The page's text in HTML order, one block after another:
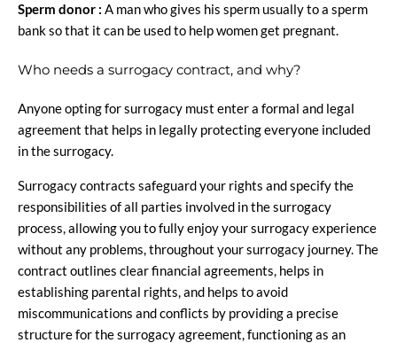
Sperm donor : A man who gives his sperm usually to a sperm
bank so that it can be used to help women get pregnant.
Who needs a surrogacy contract, and why?
Anyone opting for surrogacy must enter a formal and legal
agreement that helps in legally protecting everyone included
in the surrogacy.
Surrogacy contracts safeguard your rights and specify the
responsibilities of all parties involved in the surrogacy
process, allowing you to fully enjoy your surrogacy experience
without any problems, throughout your surrogacy journey. The
contract outlines clear financial agreements, helps in
establishing parental rights, and helps to avoid
miscommunications and conflicts by providing a precise
structure for the surrogacy agreement, functioning as an